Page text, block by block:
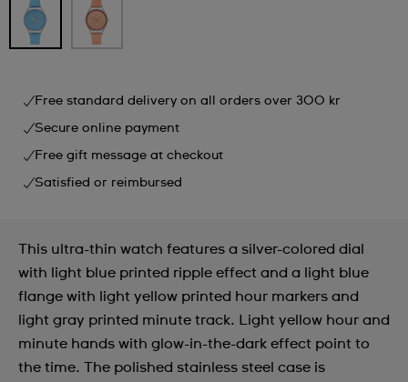
Free standard delivery on all orders over 300 kr
Secure online payment
Free gift message at checkout
Satisfied or reimbursed
This ultra-thin watch features a silver-colored dial
with light blue printed ripple effect and a light blue
flange with light yellow printed hour markers and
light gray printed minute track. Light yellow hour and
minute hands with glow-in-the-dark effect point to
the time. The polished stainless steel case is